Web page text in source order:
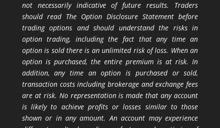
not necessarily indicative of future results. Traders
should read The Option Disclosure Statement before
trading options and should understand the risks in
option trading, including the fact that any time an
option is sold there is an unlimited risk of loss. When an
option is purchased, the entire premium is at risk. In
addition, any time an option is purchased or sold,
transaction costs including brokerage and exchange fees
are at risk. No representation is made that any account
is likely to achieve profits or losses similar to those
shown or in any amount. An account may experience